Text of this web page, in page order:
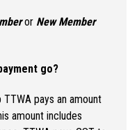
or New Member
go?
pays an amount
amount includes